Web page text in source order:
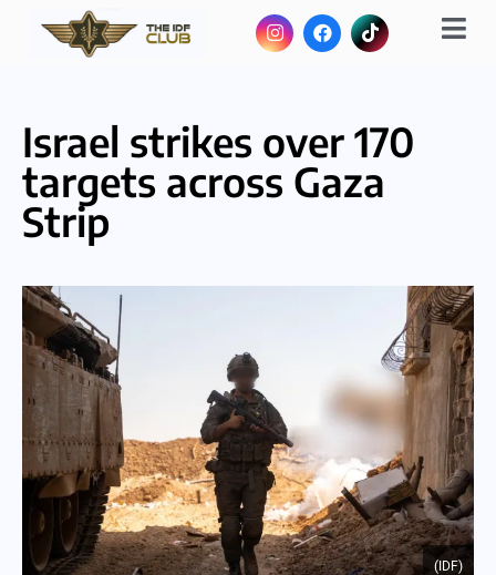
Israel strikes over 170
targets across Gaza
Strip
(IDF)